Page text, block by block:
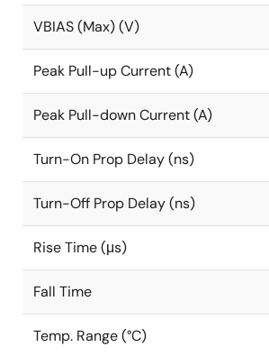
VBIAS (Max) (V)
Peak Pull-up Current (A)
Peak Pull-down Current (A)
Turn-On Prop Delay (ns)
Turn-Off Prop Delay (ns)
Rise Time (μs)
Fall Time
Temp. Range (°C)